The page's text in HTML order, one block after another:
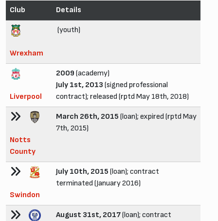
Club Details
Wrexham
(youth)
Liverpool
2009 (academy)
July 1st, 2013 (signed professional
contract); released (rptd May 18th, 2018)
Notts
County
March 26th, 2015 (loan); expired (rptd May
7th, 2015)
Swindon
July 10th, 2015 (loan); contract
terminated (January 2016)
August 31st, 2017(loan); contract